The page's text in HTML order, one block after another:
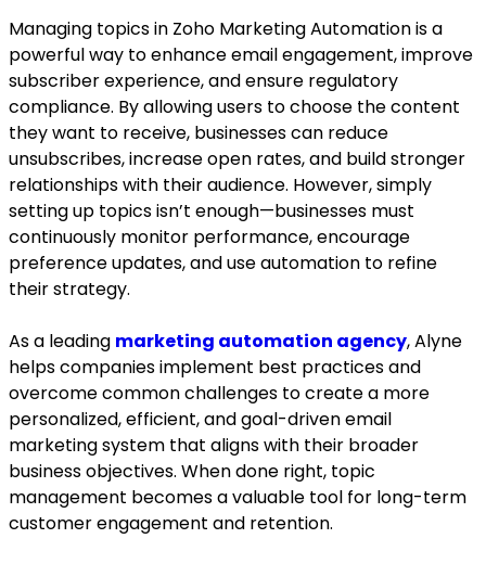
Managing topics in Zoho Marketing Automation is a
powerful way to enhance email engagement, improve
subscriber experience, and ensure regulatory
compliance. By allowing users to choose the content
they want to receive, businesses can reduce
unsubscribes, increase open rates, and build stronger
relationships with their audience. However, simply
setting up topics isn’t enough—businesses must
continuously monitor performance, encourage
preference updates, and use automation to refine
their strategy.
As a leading marketing automation agency, Alyne
helps companies implement best practices and
overcome common challenges to create a more
personalized, efficient, and goal-driven email
marketing system that aligns with their broader
business objectives. When done right, topic
management becomes a valuable tool for long-term
customer engagement and retention.